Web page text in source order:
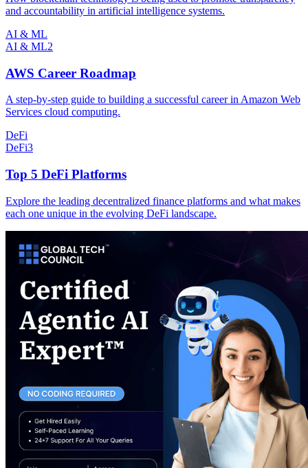
and accountability in artificial intelligence systems.
AI & ML
AI & ML2
AWS Career Roadmap
A step-by-step guide to building a successful career in Amazon Web
Services cloud computing.
DeFi
DeFi3
Top 5 DeFi Platforms
Explore the leading decentralized finance platforms and what makes
each one unique in the evolving DeFi landscape.